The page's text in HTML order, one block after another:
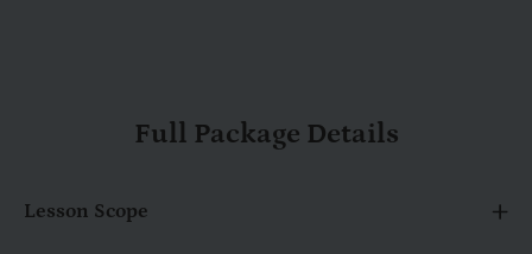
Full Package Details
Lesson Scope